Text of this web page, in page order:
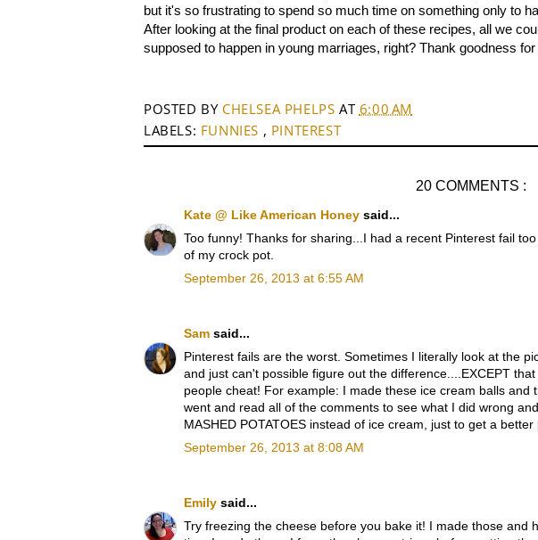
but it's so frustrating to spend so much time on something only to
After looking at the final product on each of these recipes, all we
supposed to happen in young marriages, right? Thank goodness
POSTED BY CHELSEA PHELPS AT 6:00 AM
LABELS: FUNNIES , PINTEREST
20 COMMENTS :
Kate @ Like American Honey said...
Too funny! Thanks for sharing...I had a recent Pinterest fail
of my crock pot.
September 26, 2013 at 6:55 AM
Sam said...
Pinterest fails are the worst. Sometimes I literally look at the
and just can't possible figure out the difference....EXCEPT
people cheat! For example: I made these ice cream balls and
went and read all of the comments to see what I did wrong
MASHED POTATOES instead of ice cream, just to get a
September 26, 2013 at 8:08 AM
Emily said...
Try freezing the cheese before you bake it! I made those and